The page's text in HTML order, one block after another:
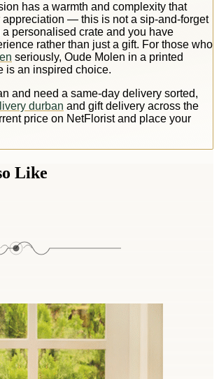
has a warmth and complexity that
appreciation — this is not a sip-and-forget
personalised crate and you have
rather than just a gift. For those who
seriously, Oude Molen in a printed
is an inspired choice.
and need a same-day delivery sorted,
durban and gift delivery across the
price on NetFlorist and place your
Like